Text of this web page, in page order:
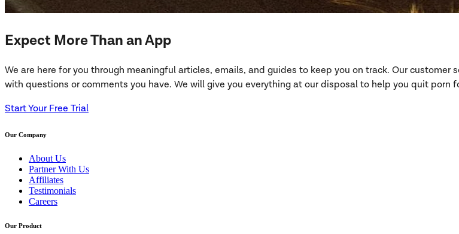
Expect More Than an App
We are here for you through meaningful articles, emails, and guides to keep you on track. Our
with questions or comments you have. We will give you everything at our disposal to help you quit porn
Start Your Free Trial
Our Company
About Us
Partner With Us
Affiliates
Testimonials
Careers
Our Product